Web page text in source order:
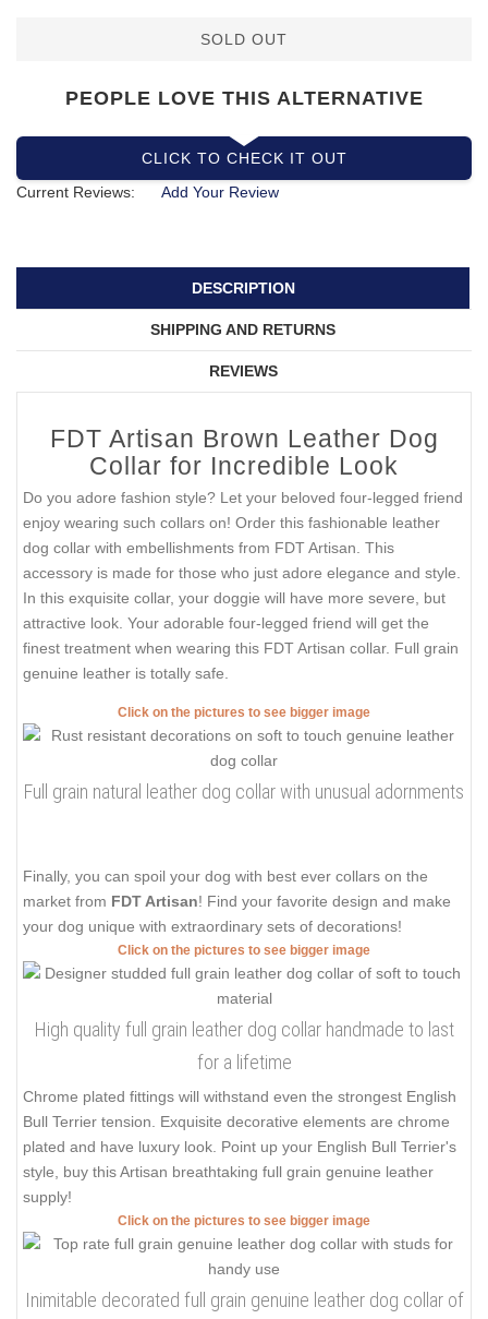
SOLD OUT
PEOPLE LOVE THIS ALTERNATIVE
CLICK TO CHECK IT OUT
Current Reviews:
Add Your Review
DESCRIPTION
SHIPPING AND RETURNS
REVIEWS
FDT Artisan Brown Leather Dog
Collar for Incredible Look
Do you adore fashion style? Let your beloved four-legged friend
enjoy wearing such collars on! Order this fashionable leather
dog collar with embellishments from FDT Artisan. This
accessory is made for those who just adore elegance and style.
In this exquisite collar, your doggie will have more severe, but
attractive look. Your adorable four-legged friend will get the
finest treatment when wearing this FDT Artisan collar. Full grain
genuine leather is totally safe.
Click on the pictures to see bigger image
Full grain natural leather dog collar with unusual adornments
Finally, you can spoil your dog with best ever collars on the
market from FDT Artisan! Find your favorite design and make
your dog unique with extraordinary sets of decorations!
Click on the pictures to see bigger image
High quality full grain leather dog collar handmade to last
for a lifetime
Chrome plated fittings will withstand even the strongest English
Bull Terrier tension. Exquisite decorative elements are chrome
plated and have luxury look. Point up your English Bull Terrier's
style, buy this Artisan breathtaking full grain genuine leather
supply!
Click on the pictures to see bigger image
Inimitable decorated full grain genuine leather dog collar of